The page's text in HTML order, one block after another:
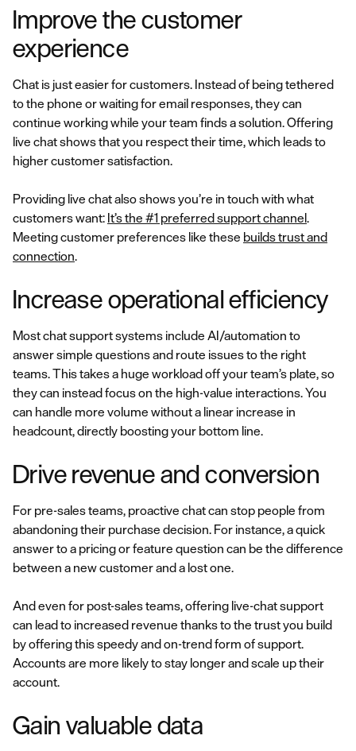
Improve the customer
experience
Chat is just easier for customers. Instead of being tethered
to the phone or waiting for email responses, they can
continue working while your team finds a solution. Offering
live chat shows that you respect their time, which leads to
higher customer satisfaction.
Providing live chat also shows you’re in touch with what
customers want: It’s the #1 preferred support channel.
Meeting customer preferences like these builds trust and
connection.
Increase operational efficiency
Most chat support systems include AI/automation to
answer simple questions and route issues to the right
teams. This takes a huge workload off your team’s plate, so
they can instead focus on the high-value interactions. You
can handle more volume without a linear increase in
headcount, directly boosting your bottom line.
Drive revenue and conversion
For pre-sales teams, proactive chat can stop people from
abandoning their purchase decision. For instance, a quick
answer to a pricing or feature question can be the difference
between a new customer and a lost one.
And even for post-sales teams, offering live-chat support
can lead to increased revenue thanks to the trust you build
by offering this speedy and on-trend form of support.
Accounts are more likely to stay longer and scale up their
account.
Gain valuable data